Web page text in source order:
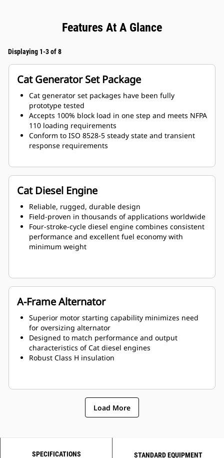
Features At A Glance
Displaying 1-3 of 8
Cat Generator Set Package
Cat generator set packages have been fully
prototype tested
Accepts 100% block load in one step and meets NFPA
110 loading requirements
Conform to ISO 8528-5 steady state and transient
response requirements
Cat Diesel Engine
Reliable, rugged, durable design
Field-proven in thousands of applications worldwide
Four-stroke-cycle diesel engine combines consistent
performance and excellent fuel economy with
minimum weight
A-Frame Alternator
Superior motor starting capability minimizes need
for oversizing alternator
Designed to match performance and output
characteristics of Cat diesel engines
Robust Class H insulation
Load More
SPECIFICATIONS STANDARD EQUIPMENT